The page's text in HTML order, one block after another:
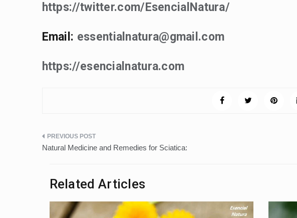
https://twitter.com/EsencialNatura/
Email: essentialnatura@gmail.com
https://esencialnatura.com
Post
Natural Medicine and Remedies for Sciatica:
Related Articles